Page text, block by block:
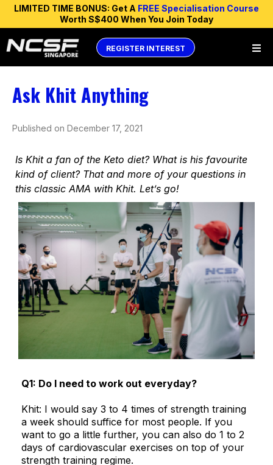
LIMITED TIME BONUS: Get A FREE Specialisation Course
Worth S$400 When You Join Today
REGISTER INTEREST
Ask Khit Anything
Published on December 17, 2021
Is Khit a fan of the Keto diet? What is his favourite
kind of client? That and more of your questions in
this classic AMA with Khit. Let’s go!
Q1: Do I need to work out everyday?
Khit: I would say 3 to 4 times of strength training
a week should suffice for most people. If you
want to go a little further, you can also do 1 to 2
days of cardiovascular exercises on top of your
strength training regime.